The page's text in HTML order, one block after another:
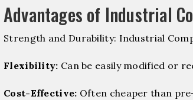
Advantages of Industrial
Strength and Durability: Industrial
Flexibility: Can be easily modified or
Cost-Effective: Often cheaper than